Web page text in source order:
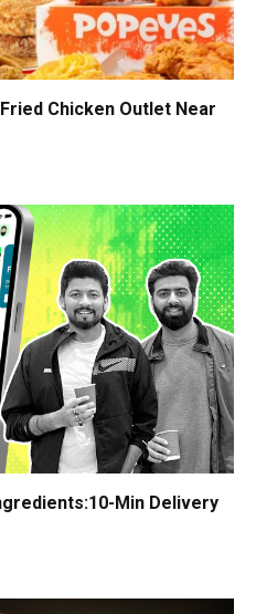
Chicken Outlet Near
Min Delivery